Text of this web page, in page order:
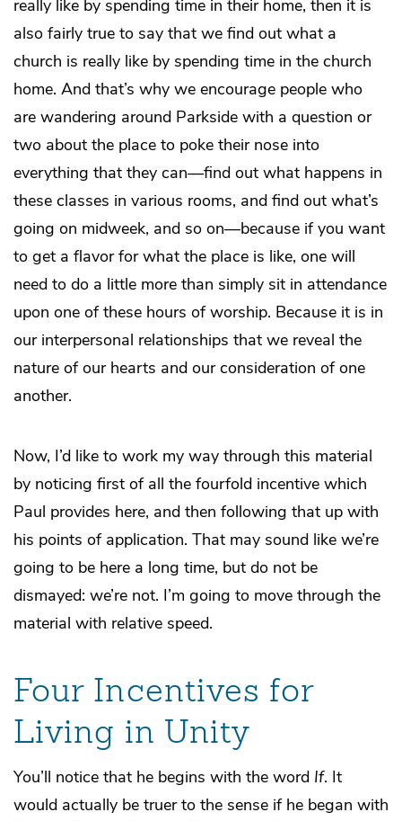
really like by spending time in their home, then it is
also fairly true to say that we find out what a
church is really like by spending time in the church
home. And that’s why we encourage people who
are wandering around Parkside with a question or
two about the place to poke their nose into
everything that they can—find out what happens in
these classes in various rooms, and find out what’s
going on midweek, and so on—because if you want
to get a flavor for what the place is like, one will
need to do a little more than simply sit in attendance
upon one of these hours of worship. Because it is in
our interpersonal relationships that we reveal the
nature of our hearts and our consideration of one
another.
Now, I’d like to work my way through this material
by noticing first of all the fourfold incentive which
Paul provides here, and then following that up with
his points of application. That may sound like we’re
going to be here a long time, but do not be
dismayed: we’re not. I’m going to move through the
material with relative speed.
Four Incentives for
Living in Unity
You’ll notice that he begins with the word If. It
would actually be truer to the sense if he began with